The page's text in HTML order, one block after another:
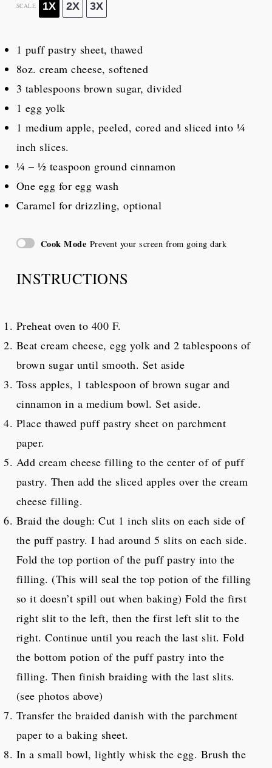
SCALE 1X 2X 3X
1 puff pastry sheet, thawed
8oz. cream cheese, softened
3 tablespoons brown sugar, divided
1 egg yolk
1 medium apple, peeled, cored and sliced into ¼
inch slices.
¼ – ½ teaspoon ground cinnamon
One egg for egg wash
Caramel for drizzling, optional
Cook Mode Prevent your screen from going dark
INSTRUCTIONS
Preheat oven to 400 F.
Beat cream cheese, egg yolk and 2 tablespoons of
brown sugar until smooth. Set aside
Toss apples, 1 tablespoon of brown sugar and
cinnamon in a medium bowl. Set aside.
Place thawed puff pastry sheet on parchment
paper.
Add cream cheese filling to the center of of puff
pastry. Then add the sliced apples over the cream
cheese filling.
Braid the dough: Cut 1 inch slits on each side of
the puff pastry. I had around 5 slits on each side.
Fold the top portion of the puff pastry into the
filling. (This will seal the top potion of the filling
so it doesn’t spill out when baking) Fold the first
right slit to the left, then the first left slit to the
right. Continue until you reach the last slit. Fold
the bottom potion of the puff pastry into the
filling. Then finish braiding with the last slits.
(see photos above)
Transfer the braided danish with the parchment
paper to a baking sheet.
In a small bowl, lightly whisk the egg. Brush the